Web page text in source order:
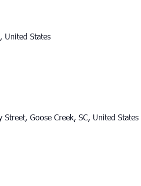
United States
Street, Goose Creek, SC, United States